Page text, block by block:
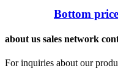
Bottom
about us sales network
For inquiries about our